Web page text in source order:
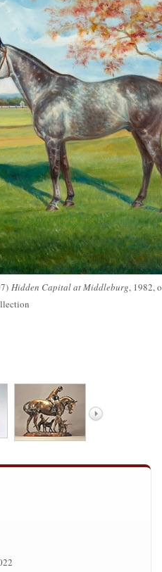
Hidden Capital at Middleburg, 1982,